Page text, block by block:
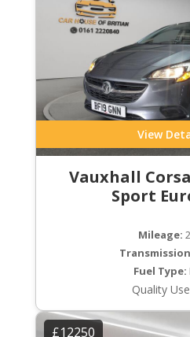
View
Vauxhall Corsa
Sport
Mileage:
Fuel Type:
Quality
£12250